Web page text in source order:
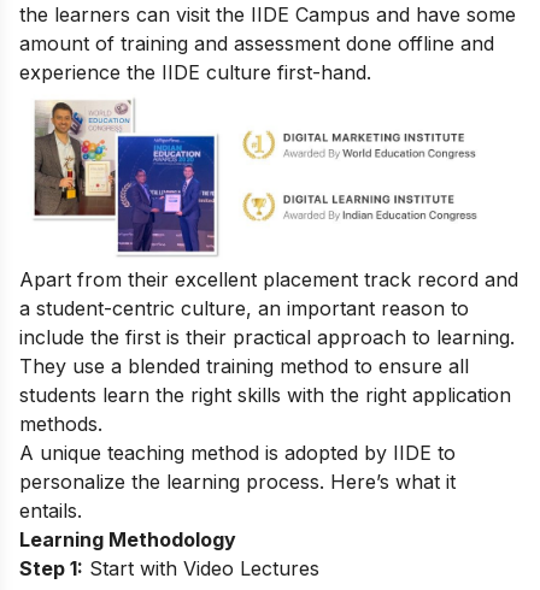
the learners can visit the IIDE Campus and have some
amount of training and assessment done offline and
experience the IIDE culture first-hand.
Apart from their excellent placement track record and
a student-centric culture, an important reason to
include the first is their practical approach to learning.
They use a blended training method to ensure all
students learn the right skills with the right application
methods.
A unique teaching method is adopted by IIDE to
personalize the learning process. Here’s what it
entails.
Learning Methodology
Step 1: Start with Video Lectures